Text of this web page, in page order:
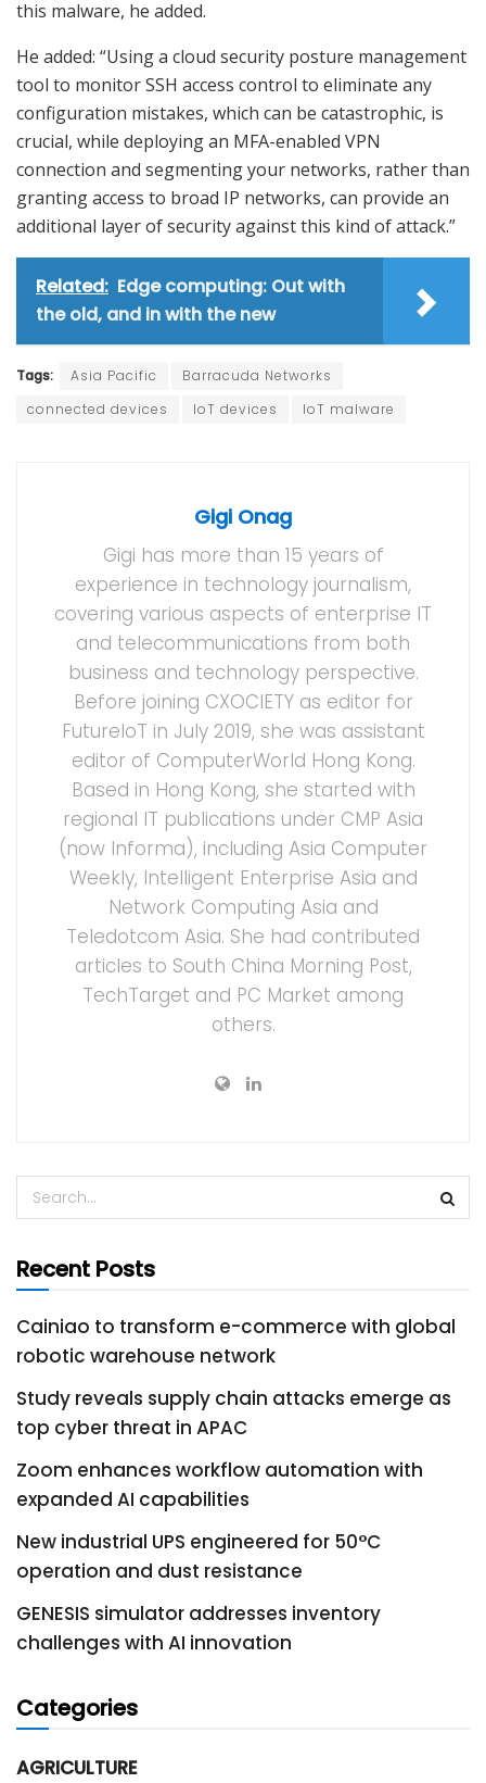
this malware, he added.
He added: “Using a cloud security posture management
tool to monitor SSH access control to eliminate any
configuration mistakes, which can be catastrophic, is
crucial, while deploying an MFA-enabled VPN
connection and segmenting your networks, rather than
granting access to broad IP networks, can provide an
additional layer of security against this kind of attack.”
Related: Edge computing: Out with
the old, and in with the new
Tags: Asia Pacific
Barracuda Networks
connected devices
IoT devices IoT malware
Gigi Onag
Gigi has more than 15 years of
experience in technology journalism,
covering various aspects of enterprise IT
and telecommunications from both
business and technology perspective.
Before joining CXOCIETY as editor for
FutureIoT in July 2019, she was assistant
editor of ComputerWorld Hong Kong.
Based in Hong Kong, she started with
regional IT publications under CMP Asia
(now Informa), including Asia Computer
Weekly, Intelligent Enterprise Asia and
Network Computing Asia and
Teledotcom Asia. She had contributed
articles to South China Morning Post,
TechTarget and PC Market among
others.
Recent Posts
Cainiao to transform e-commerce with global
robotic warehouse network
Study reveals supply chain attacks emerge as
top cyber threat in APAC
Zoom enhances workflow automation with
expanded AI capabilities
New industrial UPS engineered for 50°C
operation and dust resistance
GENESIS simulator addresses inventory
challenges with AI innovation
Categories
AGRICULTURE